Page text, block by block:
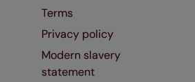
Terms
Privacy policy
Modern slavery
statement